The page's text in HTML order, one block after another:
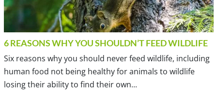
6 REASONS WHY YOU SHOULDN’T FEED WILDLIFE
Six reasons why you should never feed wildlife, including
human food not being healthy for animals to wildlife
losing their ability to find their own...